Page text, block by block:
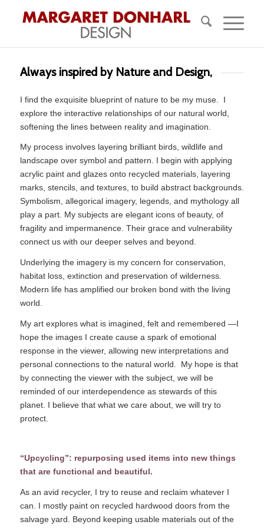
Always inspired by Nature and Design,
I find the exquisite blueprint of nature to be my muse.
I
explore the interactive relationships of our natural world,
softening the lines between reality and imagination.
My process involves layering brilliant birds, wildlife and
landscape over symbol and pattern. I begin with applying
acrylic paint and glazes onto recycled materials, layering
marks, stencils, and textures, to build abstract backgrounds.
Symbolism, allegorical imagery, legends, and mythology all
play a part. My subjects are elegant icons of beauty, of
fragility and impermanence. Their grace and vulnerability
connect us with our deeper selves and beyond.
Underlying the imagery is my concern for conservation,
habitat loss, extinction and preservation of wilderness.
Modern life has amplified our broken bond with the living
world.
My art explores what is imagined, felt and remembered —I
hope the images I create cause a spark of emotional
response in the viewer, allowing new interpretations and
personal connections to the natural world.
My hope is that
by connecting the viewer with the subject, we will be
reminded of our interdependence as stewards of this
planet. I believe that what we care about, we will try to
protect.
“Upcycling”: repurposing used items into new things
that are functional and beautiful.
As an avid recycler, I try to reuse and reclaim whatever I
can. I mostly paint on recycled hardwood doors from the
salvage yard. Beyond keeping usable materials out of the